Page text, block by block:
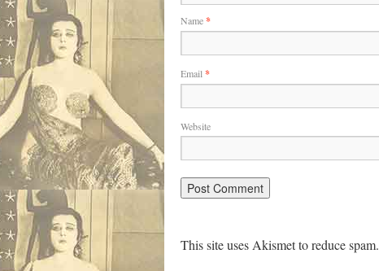
Name*
Email *
Website
This site uses Akismet to reduce spam.